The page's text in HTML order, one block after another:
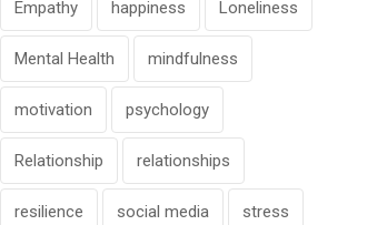
Empathy happiness Loneliness
Mental Health mindfulness
motivation psychology
Relationship relationships
resilience social media stress